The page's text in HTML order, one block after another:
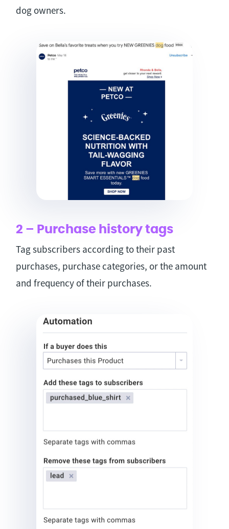
dog owners.
2 – Purchase history tags
Tag subscribers according to their past
purchases, purchase categories, or the amount
and frequency of their purchases.